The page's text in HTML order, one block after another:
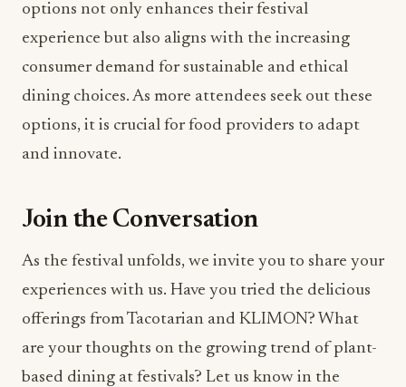
options not only enhances their festival
experience but also aligns with the increasing
consumer demand for sustainable and ethical
dining choices. As more attendees seek out these
options, it is crucial for food providers to adapt
and innovate.
Join the Conversation
As the festival unfolds, we invite you to share your
experiences with us. Have you tried the delicious
offerings from Tacotarian and KLIMON? What
are your thoughts on the growing trend of plant-
based dining at festivals? Let us know in the